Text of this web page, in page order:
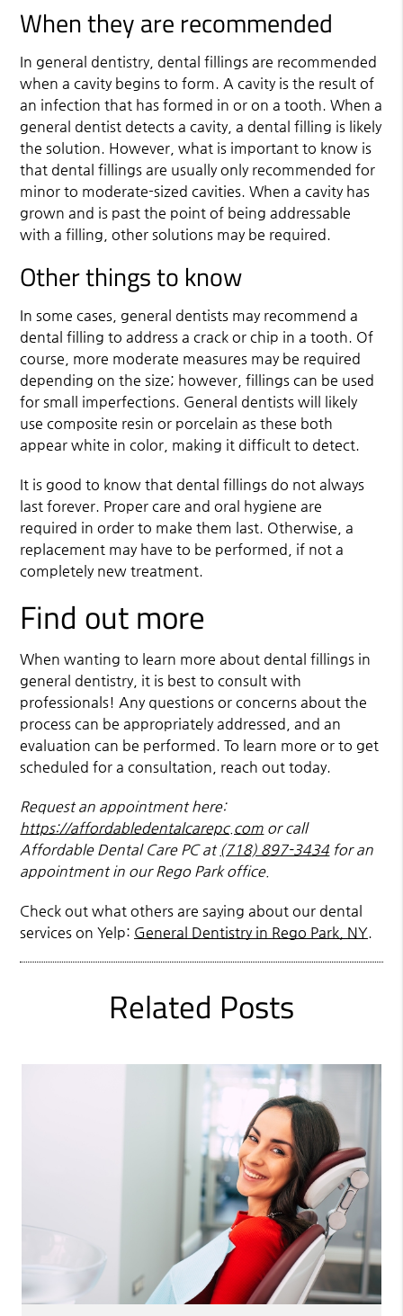
When they are recommended
In general dentistry, dental fillings are recommended
when a cavity begins to form. A cavity is the result of
an infection that has formed in or on a tooth. When a
general dentist detects a cavity, a dental filling is likely
the solution. However, what is important to know is
that dental fillings are usually only recommended for
minor to moderate-sized cavities. When a cavity has
grown and is past the point of being addressable
with a filling, other solutions may be required.
Other things to know
In some cases, general dentists may recommend a
dental filling to address a crack or chip in a tooth. Of
course, more moderate measures may be required
depending on the size; however, fillings can be used
for small imperfections. General dentists will likely
use composite resin or porcelain as these both
appear white in color, making it difficult to detect.
It is good to know that dental fillings do not always
last forever. Proper care and oral hygiene are
required in order to make them last. Otherwise, a
replacement may have to be performed, if not a
completely new treatment.
Find out more
When wanting to learn more about dental fillings in
general dentistry, it is best to consult with
professionals! Any questions or concerns about the
process can be appropriately addressed, and an
evaluation can be performed. To learn more or to get
scheduled for a consultation, reach out today.
Request an appointment here:
https://affordabledentalcarepc.com or call
Affordable Dental Care PC at (718) 897-3434 for an
appointment in our Rego Park office.
Check out what others are saying about our dental
services on Yelp: General Dentistry in Rego Park, NY.
Related Posts